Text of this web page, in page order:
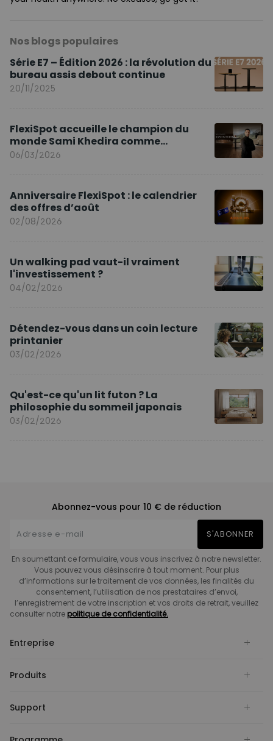
Nos blogs populaires
Série E7 – Édition 2026 : la révolution du
bureau assis debout continue
20/11/2025
FlexiSpot accueille le champion du
monde Sami Khedira comme
ambassadeur de la marque en Europe
06/03/2026
Anniversaire FlexiSpot : le calendrier
des offres d’août
02/08/2026
Un walking pad vaut-il vraiment
l'investissement ?
04/02/2026
Détendez-vous dans un coin lecture
printanier
03/02/2026
Qu'est-ce qu'un lit futon ? La
philosophie du sommeil japonais
03/02/2026
Abonnez-vous pour 10 € de réduction
S'ABONNER
En soumettant ce formulaire, vous vous inscrivez à notre newsletter.
Vous pouvez vous désinscrire à tout moment. Pour plus
d’informations sur le traitement de vos données, les finalités du
consentement, l’utilisation de nos prestataires d’envoi,
l’enregistrement de votre inscription et vos droits de retrait, veuillez
consulter notre politique de confidentialité.
Entreprise
Produits
Support